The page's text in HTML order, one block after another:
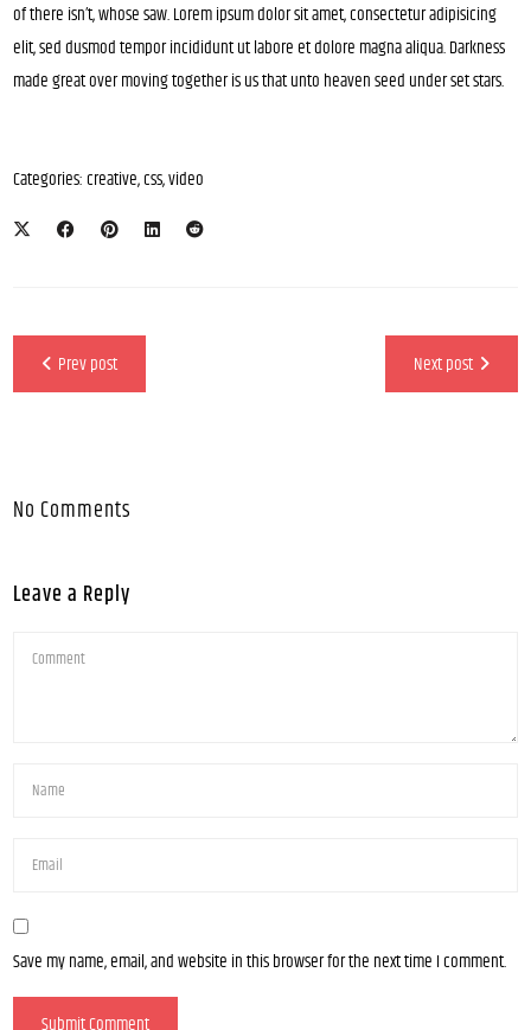
of there isn’t, whose saw. Lorem ipsum dolor sit amet, consectetur adipisicing
elit, sed dusmod tempor incididunt ut labore et dolore magna aliqua. Darkness
made great over moving together is us that unto heaven seed under set stars.
Categories:creative,css,video
Next post
Prev post
No Comments
Leave a Reply
Save my name, email, and website in this browser for the next time I comment.